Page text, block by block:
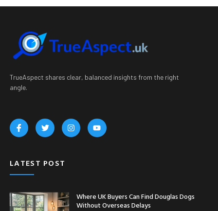
TrueAspect shares clear, balanced insights from the right
angle.
LATEST POST
Where UK Buyers Can Find Douglas Dogs
Without Overseas Delays